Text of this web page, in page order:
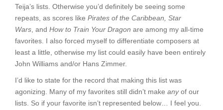
Teija’s lists. Otherwise you’d definitely be seeing some
repeats, as scores like Pirates of the Caribbean, Star
Wars, and How to Train Your Dragon are among my all-time
favorites. I also forced myself to differentiate composers at
least a little, otherwise my list could easily have been entirely
John Williams and/or Hans Zimmer.
I’d like to state for the record that making this list was
agonizing. Many of my favorites still didn’t make anyof our
lists. So if your favorite isn’t represented below… I feel you.